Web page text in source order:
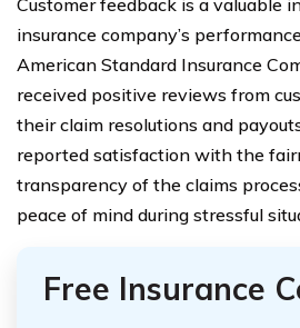
insurance company’s
American Standard Insurance
received positive reviews from
their claim resolutions and
reported satisfaction with the
transparency of the claims
peace of mind during stressful
Free Insurance